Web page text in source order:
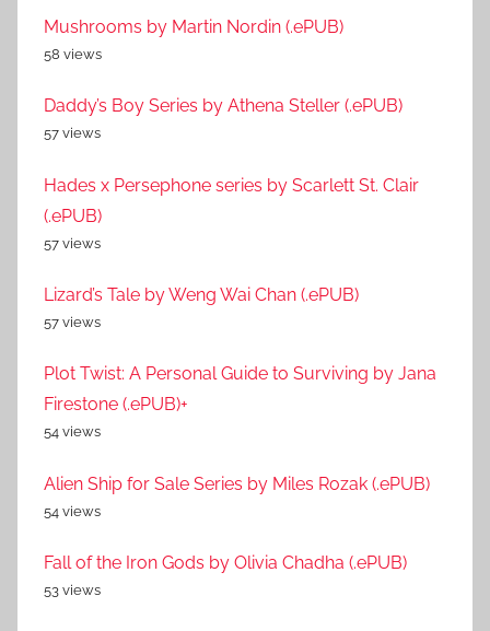
Mushrooms by Martin Nordin (.ePUB)
58 views
Daddy’s Boy Series by Athena Steller (.ePUB)
57 views
Hades x Persephone series by Scarlett St. Clair
(.ePUB)
57 views
Lizard’s Tale by Weng Wai Chan (.ePUB)
57 views
Plot Twist: A Personal Guide to Surviving by Jana
Firestone (.ePUB)+
54 views
Alien Ship for Sale Series by Miles Rozak (.ePUB)
54 views
Fall of the Iron Gods by Olivia Chadha (.ePUB)
53 views